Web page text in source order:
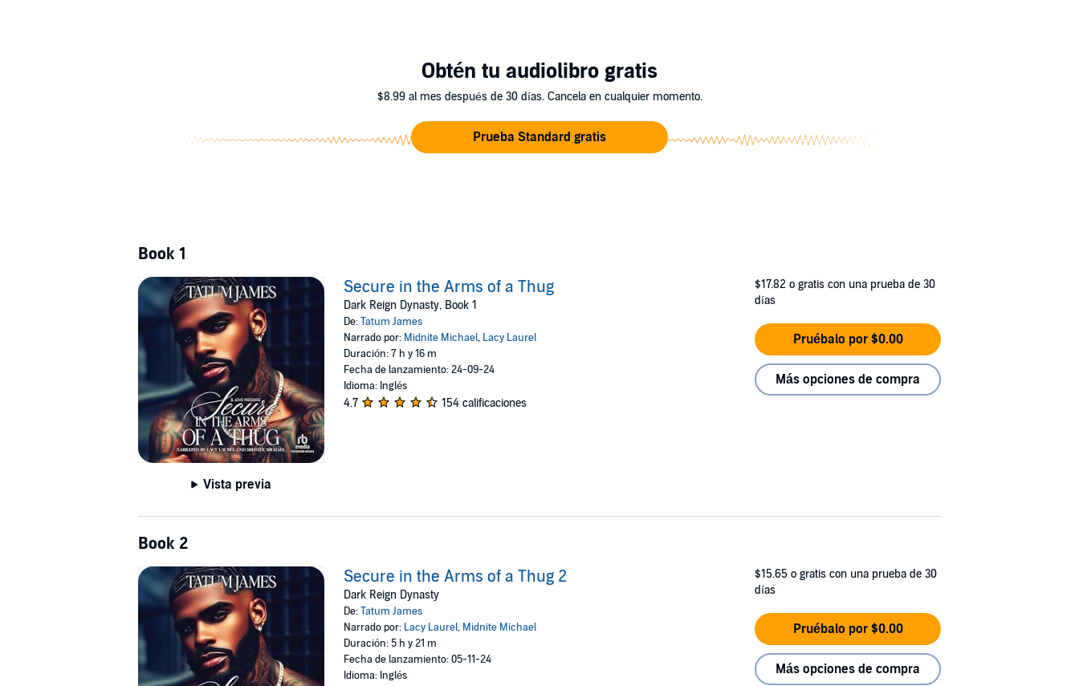
Obtén tu audiolibro gratis
$8.99 al mes después de 30 días. Cancela en cualquier momento.
Prueba Standard gratis
Book 1
Vista previa
Secure in the Arms of a Thug
Dark Reign Dynasty, Book 1
De:Tatum James
Narrado por: Midnite Michael, Lacy Laurel
Duración: 7 h y 16 m
Fecha de lanzamiento: 24-09-24
Idioma: Inglés
4.7 154 calificaciones
$17.82 o gratis con una prueba de 30
días
Pruébalo por $0.00
Más opciones de compra
Book 2
Secure in the Arms of a Thug 2
Dark Reign Dynasty
De:Tatum James
Narrado por: Lacy Laurel, Midnite Michael
Duración: 5 h y 21 m
Fecha de lanzamiento: 05-11-24
Idioma: Inglés
$15.65 o gratis con una prueba de 30
días
Pruébalo por $0.00
Más opciones de compra